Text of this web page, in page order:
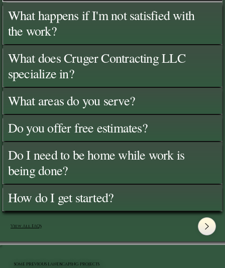
What happens if I'm not satisfied with
the work?
What does Cruger Contracting LLC
specialize in?
What areas do you serve?
Do you offer free estimates?
Do I need to be home while work is
being done?
How do I get started?
View All FAQ's
SOME PREVIOUS LANDSCAPING PROJECTS